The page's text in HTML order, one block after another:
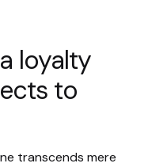
loyalty
to
transcends mere